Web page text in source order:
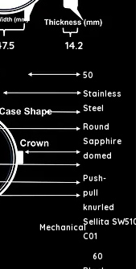
14.2
50
Stainless
Steel
Round
Sapphire
domed
Push-
pull
knurled
Mechanical
Sellita SW510-
C01
60